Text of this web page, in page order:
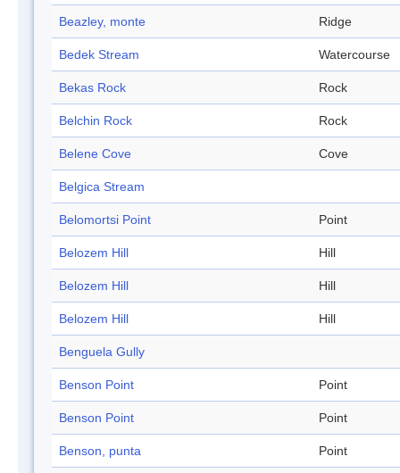
Beazley, monte Ridge
Bedek Stream Watercourse
Bekas Rock Rock
Belchin Rock Rock
Belene Cove Cove
Belgica Stream
Belomortsi Point Point
Belozem Hill Hill
Belozem Hill Hill
Belozem Hill Hill
Benguela Gully
Benson Point Point
Benson Point Point
Benson, punta Point